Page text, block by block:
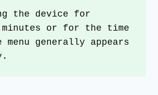
the device for
minutes or for the time
generally appears